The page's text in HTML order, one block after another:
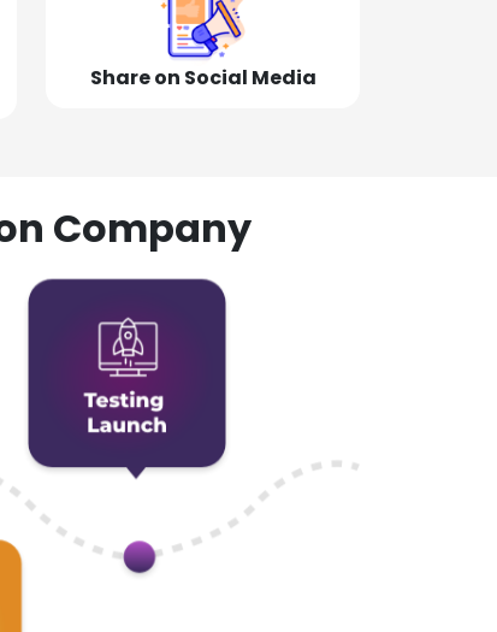
Share on Social Media
Company